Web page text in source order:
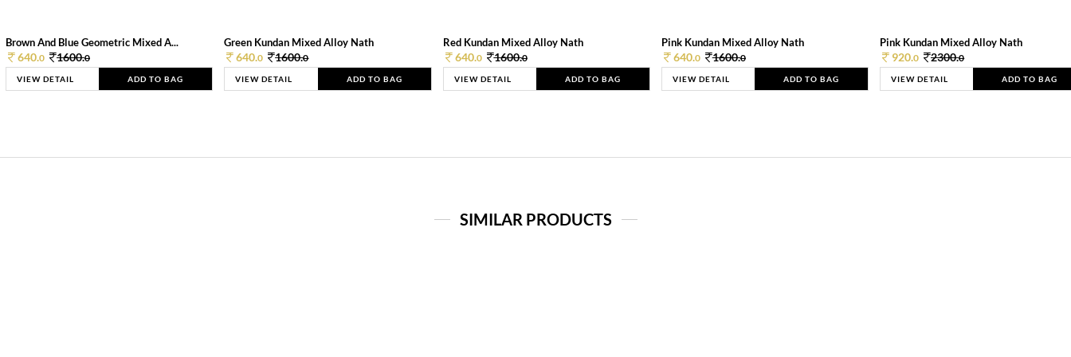
Brown And Blue Geometric Mixed A...
640.0 1600.0
VIEW DETAIL ADD TO BAG
Green Kundan Mixed Alloy Nath
640.0 1600.0
VIEW DETAIL ADD TO BAG
Red Kundan Mixed Alloy Nath
640.0 1600.0
VIEW DETAIL ADD TO BAG
Pink Kundan Mixed Alloy Nath
640.0 1600.0
VIEW DETAIL ADD TO BAG
Pink Kundan Mixed Alloy Nath
920.0 2300.0
VIEW DETAIL ADD TO BAG
SIMILAR PRODUCTS